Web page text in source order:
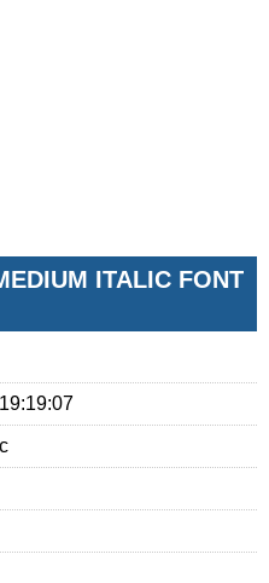
ITALIC FONT